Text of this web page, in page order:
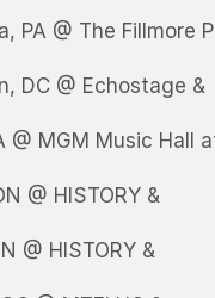
PA @ The Fillmore
DC @ Echostage &
@ MGM Music Hall
@ HISTORY &
@ HISTORY &